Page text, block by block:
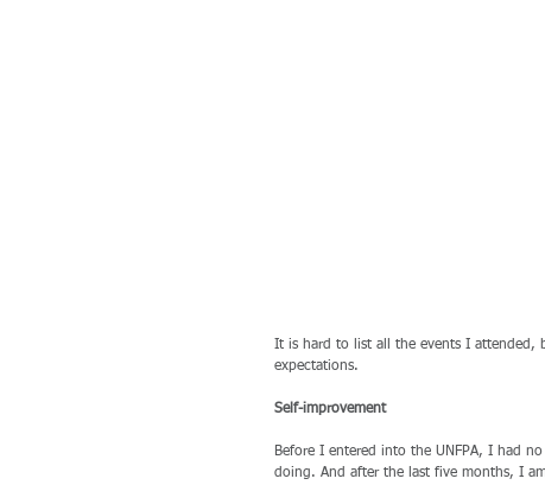
It is hard to list all the events I attended,
expectations.
Self-improvement
Before I entered into the UNFPA, I had
doing. And after the last five months, I